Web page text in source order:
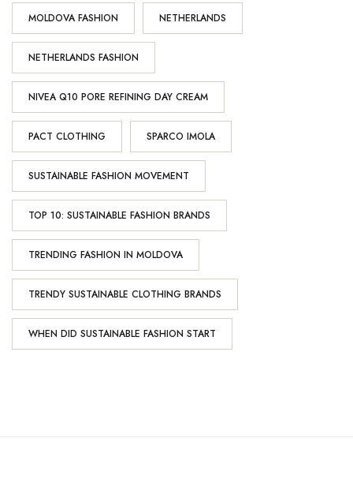
MOLDOVA FASHION NETHERLANDS
NETHERLANDS FASHION
NIVEA Q10 PORE REFINING DAY CREAM
PACT CLOTHING SPARCO IMOLA
SUSTAINABLE FASHION MOVEMENT
TOP 10: SUSTAINABLE FASHION BRANDS
TRENDING FASHION IN MOLDOVA
TRENDY SUSTAINABLE CLOTHING BRANDS
WHEN DID SUSTAINABLE FASHION START